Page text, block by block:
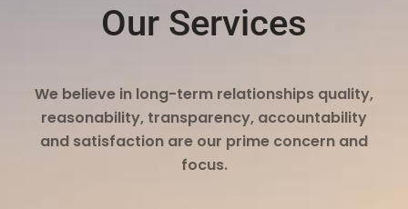
Our Services
We believe in long-term relationships quality,
reasonability, transparency, accountability
and satisfaction are our prime concern and
focus.